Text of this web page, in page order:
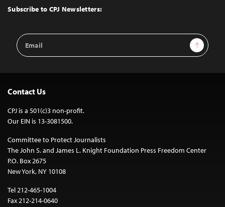
Top
Subscribe to CPJ Newsletters:
Email
Address
Sign Up
Contact Us
CPJ is a 501(c)3 non-profit.
Our EIN is 13-3081500.
Committee to Protect Journalists
The John S. and James L. Knight Foundation Press Freedom Center
P.O. Box 2675
New York, NY 10108
Tel 212-465-1004
Fax 212-214-0640